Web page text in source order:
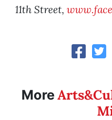
11th Street,
More